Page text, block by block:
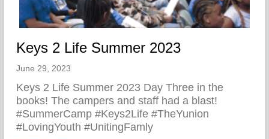
Keys 2 Life Summer 2023
June 29, 2023
Keys 2 Life Summer 2023 Day Three in the
books! The campers and staff had a blast!
#SummerCamp #Keys2Life #TheYunion
#LovingYouth #UnitingFamly